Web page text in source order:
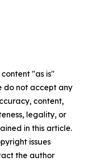
"as is"
do not accept any
content,
legality, or
in this article.
issues
the author